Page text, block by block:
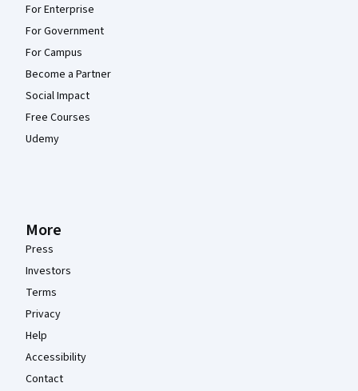
For Enterprise
For Government
For Campus
Become a Partner
Social Impact
Free Courses
Udemy
More
Press
Investors
Terms
Privacy
Help
Accessibility
Contact